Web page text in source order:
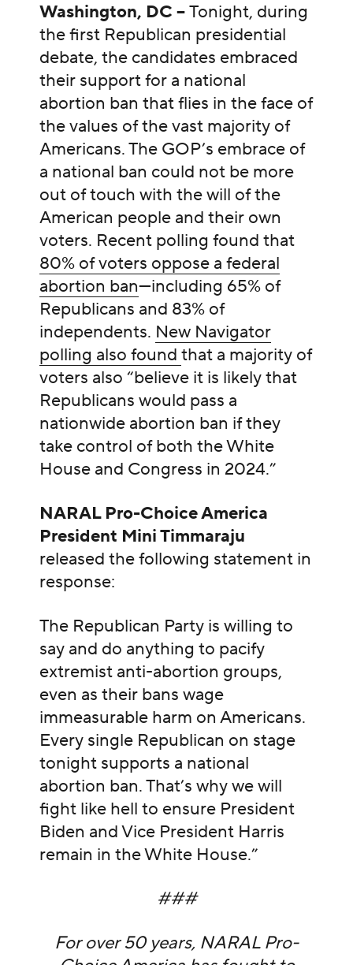
Washington, DC –Tonight, during
the first Republican presidential
debate, the candidates embraced
their support for a national
abortion ban that flies in the face of
the values of the vast majority of
Americans. The GOP’s embrace of
a national ban could not be more
out of touch with the will of the
American people and their own
voters. Recent polling found that
80% of voters oppose a federal
abortion ban—including 65% of
Republicans and 83% of
independents. New Navigator
polling also found that a majority of
voters also “believe it is likely that
Republicans would pass a
nationwide abortion ban if they
take control of both the White
House and Congress in 2024.”
NARAL Pro-Choice America
President Mini Timmaraju
released the following statement in
response:
The Republican Party is willing to
say and do anything to pacify
extremist anti-abortion groups,
even as their bans wage
immeasurable harm on Americans.
Every single Republican on stage
tonight supports a national
abortion ban. That’s why we will
fight like hell to ensure President
Biden and Vice President Harris
remain in the White House.”
###
For over 50 years, NARAL Pro-